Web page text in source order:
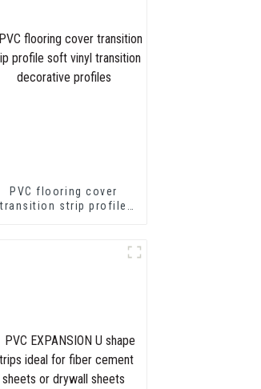
PVC flooring cover
transition strip profile